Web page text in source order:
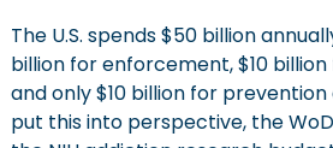
The U.S. spends $50 billion
billion for enforcement, $10
and only $10 billion for
put this into perspective, the